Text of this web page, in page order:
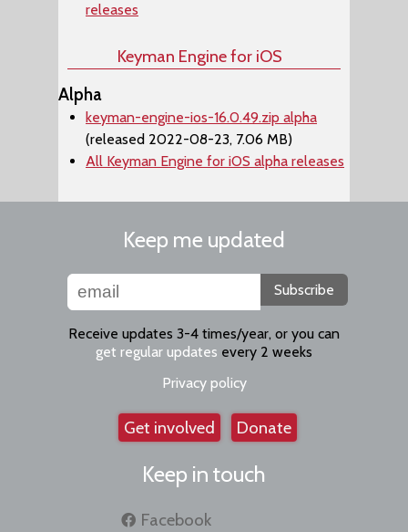
releases
Keyman Engine for iOS
Alpha
keyman-engine-ios-16.0.49.zip alpha
(released 2022-08-23, 7.06 MB)
All Keyman Engine for iOS alpha releases
Keep me updated
Subscribe
Receive updates 3-4 times/year, or you can
get regular updates every 2 weeks
Privacy policy
Get involved Donate
Keep in touch
Facebook